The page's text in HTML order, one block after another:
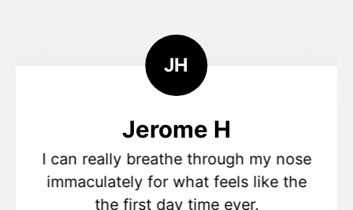
JH
Jerome H
I can really breathe through my nose
immaculately for what feels like the
the first day time ever.